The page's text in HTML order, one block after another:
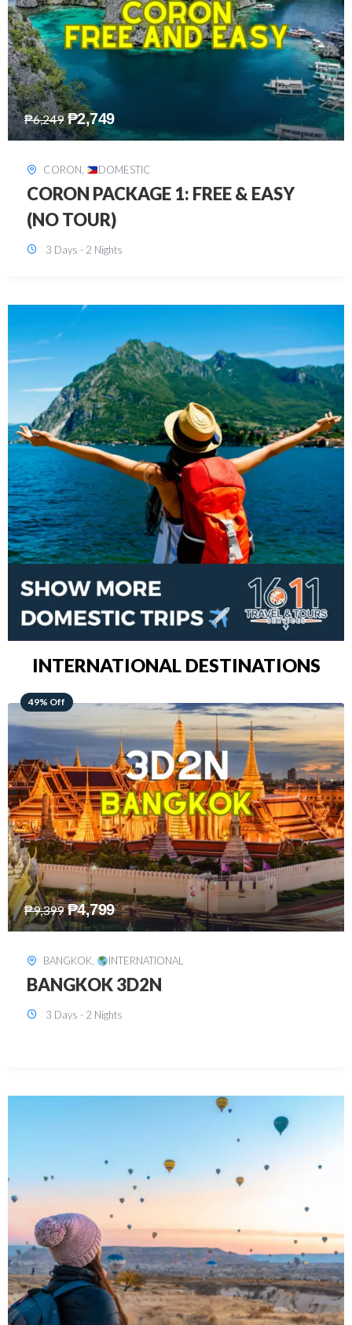
₱7,649 ₱2,449
DAVAO, DOMESTIC
DAVAO 3D2N FREE AND EASY
3 Days - 2 Nights
INTERNATIONAL DESTINATIONS
64% Off
₱15,399 ₱5,499
KUALA LUMPUR, INTERNATIONAL
KUALA LUMPUR 3D2N PACKAGE 1
(with free CITY TOUR)